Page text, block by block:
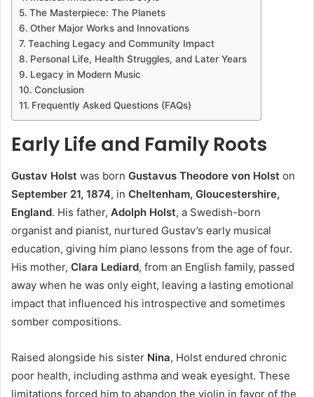
The Masterpiece: The Planets
Other Major Works and Innovations
Teaching Legacy and Community Impact
Personal Life, Health Struggles, and Later Years
Legacy in Modern Music
Conclusion
Frequently Asked Questions (FAQs)
Early Life and Family Roots
Gustav Holst was born Gustavus Theodore von Holst on
September 21, 1874, in Cheltenham, Gloucestershire,
England. His father, Adolph Holst, a Swedish-born
organist and pianist, nurtured Gustav’s early musical
education, giving him piano lessons from the age of four.
His mother, Clara Lediard, from an English family, passed
away when he was only eight, leaving a lasting emotional
impact that influenced his introspective and sometimes
somber compositions.
Raised alongside his sister Nina, Holst endured chronic
poor health, including asthma and weak eyesight. These
limitations forced him to abandon the violin in favor of the